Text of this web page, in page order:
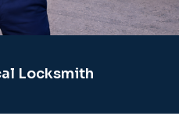
Locksmith